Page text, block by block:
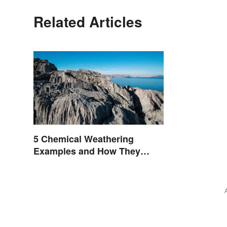
Related Articles
5 Chemical Weathering
Examples and How They